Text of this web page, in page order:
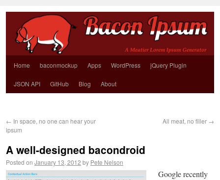
Home baconmockup Apps WordPress jQuery Plugin
JSON API GitHub Blog About
← In space, no one can hear your
ipsum
All meat, no filler →
A well-designed bacondroid
Posted on January 13, 2012 by Pete Nelson
Google recently